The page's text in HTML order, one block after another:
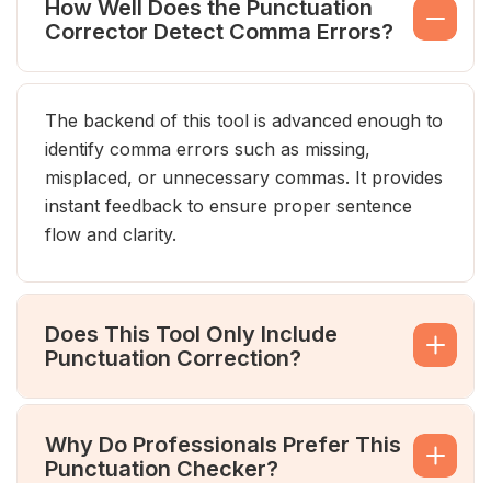
How Well Does the Punctuation
Corrector Detect Comma Errors?
The backend of this tool is advanced enough to
identify comma errors such as missing,
misplaced, or unnecessary commas. It provides
instant feedback to ensure proper sentence
flow and clarity.
Does This Tool Only Include
Punctuation Correction?
Why Do Professionals Prefer This
Punctuation Checker?